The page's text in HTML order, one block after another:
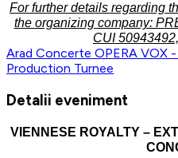
For further details regarding
the organizing company:
CUI
Arad Concerte OPERA VOX
Production Turnee
Detalii eveniment
VIENNESE ROYALTY –